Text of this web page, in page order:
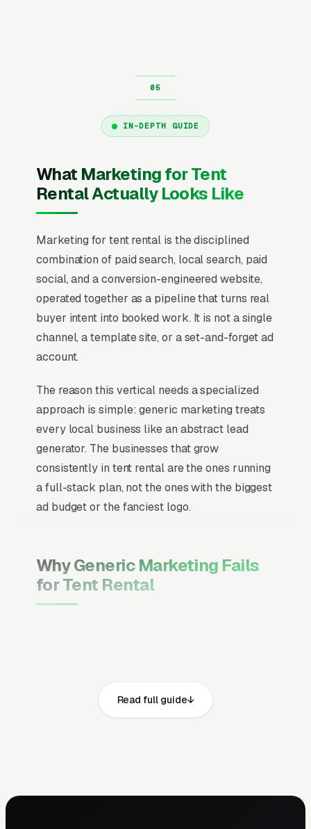
IN-DEPTH GUIDE
What Marketing for Tent
Rental Actually Looks Like
Marketing for tent rental is the disciplined
combination of paid search, local search, paid
social, and a conversion-engineered website,
operated together as a pipeline that turns real
buyer intent into booked work. It is not a single
channel, a template site, or a set-and-forget ad
account.
The reason this vertical needs a specialized
approach is simple: generic marketing treats
every local business like an abstract lead
generator. The businesses that grow
consistently in tent rental are the ones running
a full-stack plan, not the ones with the biggest
ad budget or the fanciest logo.
Why Generic Marketing Fails
for Tent Rental
moment they search, your primary channel
has to be Google Ads and the Google Map
Read full guide